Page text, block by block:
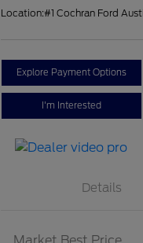
Location:#1 Cochran Ford
Explore Payment Options
I'm Interested
Details